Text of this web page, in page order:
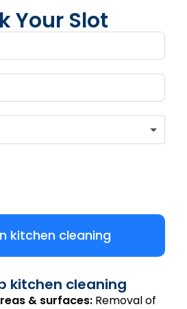
Your Slot
kitchen cleaning
kitchen cleaning
& surfaces: Removal of